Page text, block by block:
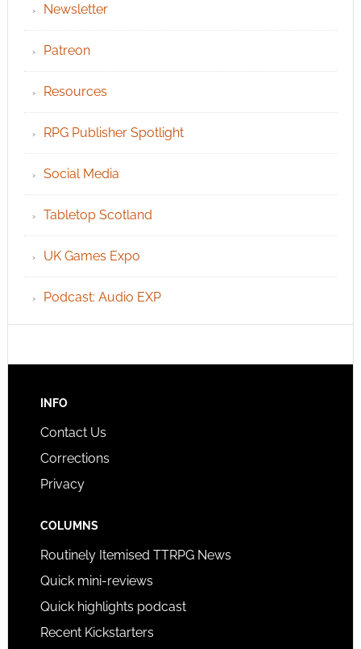
Newsletter
Patreon
Resources
RPG Publisher Spotlight
Social Media
Tabletop Scotland
UK Games Expo
Podcast: Audio EXP
INFO
Contact Us
Corrections
Privacy
COLUMNS
Routinely Itemised TTRPG News
Quick mini-reviews
Quick highlights podcast
Recent Kickstarters